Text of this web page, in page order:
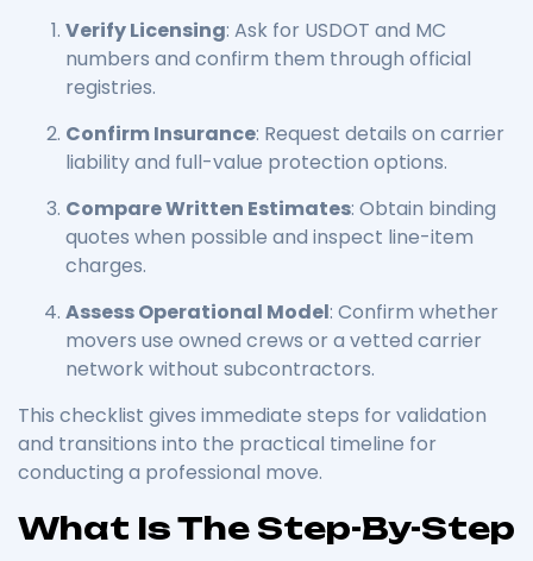
Verify Licensing: Ask for USDOT and MC
numbers and confirm them through official
registries.
Confirm Insurance: Request details on carrier
liability and full-value protection options.
Compare Written Estimates: Obtain binding
quotes when possible and inspect line-item
charges.
Assess Operational Model: Confirm whether
movers use owned crews or a vetted carrier
network without subcontractors.
This checklist gives immediate steps for validation
and transitions into the practical timeline for
conducting a professional move.
What Is The Step-By-Step